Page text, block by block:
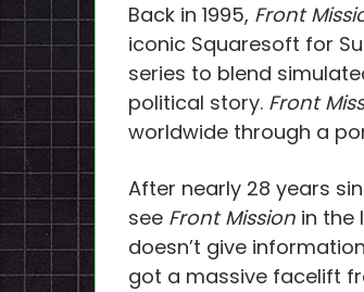
Back in 1995, Front
iconic Squaresoft for
series to blend
political story. Front
worldwide through a
After nearly 28 years
see Front Mission in the
doesn’t give
got a massive facelift